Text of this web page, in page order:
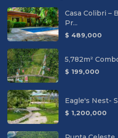
Casa Colibri –
Pr...
$ 489,000
5,782m²
$ 199,000
Eagle's Nest-
$ 1,200,000